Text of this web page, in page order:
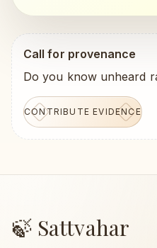
Call for provenance
Do you know unheard
CONTRIBUTE EVIDENCE
🍃 Sattvahar